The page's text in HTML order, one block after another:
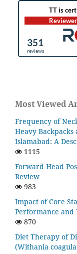
Most Viewed
Frequency of
Heavy
Islamabad: A
1115
Forward Head
Review
983
Impact of Core
Performance
870
Diet Therapy of
(Withania